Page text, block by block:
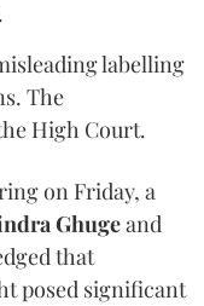
labelling
The
High Court.
on Friday, a
Ghugeand
that
posed significant